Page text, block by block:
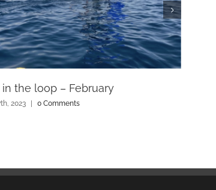
the loop – February
2023 0 Comments